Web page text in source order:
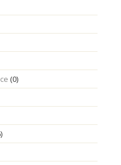
(0)